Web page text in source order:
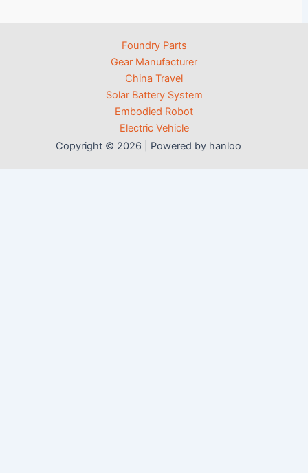
Foundry Parts
Gear Manufacturer
China Travel
Solar Battery System
Embodied Robot
Electric Vehicle
Copyright © 2026 | Powered by hanloo